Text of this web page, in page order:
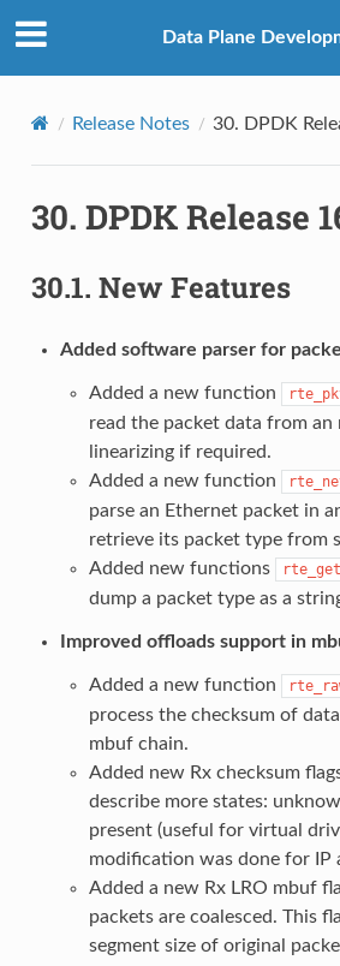
Data Plane
Release Notes 30. DPDK
30. DPDK Release
30.1. New Features
Added software parser for
Added a new function
read the packet data from an
linearizing if required.
Added a new function
parse an Ethernet packet in
retrieve its packet type from
Added new functions
dump a packet type as a
Improved offloads support in
Added a new function
process the checksum of
mbuf chain.
Added new Rx checksum
describe more states:
present (useful for virtual
modification was done for IP
Added a new Rx LRO mbuf
packets are coalesced. This
segment size of original